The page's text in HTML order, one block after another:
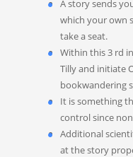
A story sends
which your own
take a seat.
Within this 3 rd
Tilly and initiate
bookwandering
It is something
control since
Additional
at the story